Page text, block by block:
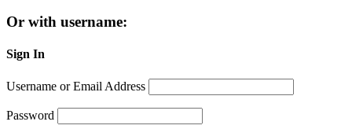
Or with username:
Sign In
Username or Email Address
Password